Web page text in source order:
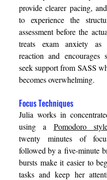
provide clearer pacing,
to experience the
assessment before the
treats exam anxiety as
reaction and encourages
seek support from SASS
becomes overwhelming.
Focus Techniques
Julia works in
using a Pomodoro
twenty minutes of
followed by a five-minute
bursts make it easier to
tasks and keep her